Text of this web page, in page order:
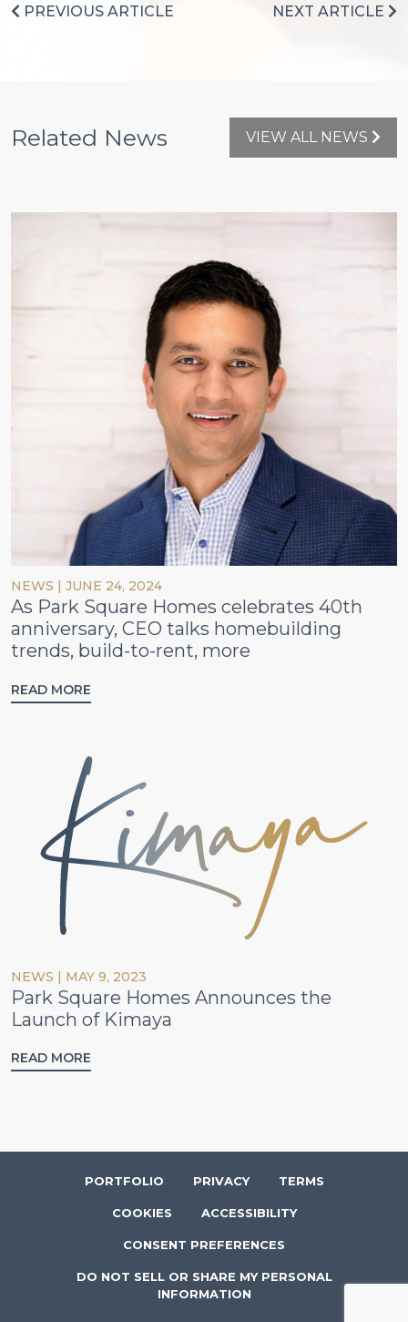
PREVIOUS ARTICLE NEXT ARTICLE
Related News VIEW ALL NEWS
NEWS | JUNE 24, 2024
As Park Square Homes celebrates 40th
anniversary, CEO talks homebuilding
trends, build-to-rent, more
READ MORE
NEWS | MAY 9, 2023
Park Square Homes Announces the
Launch of Kimaya
READ MORE
PORTFOLIO PRIVACY TERMS
COOKIES ACCESSIBILITY
CONSENT PREFERENCES
DO NOT SELL OR SHARE MY PERSONAL
INFORMATION